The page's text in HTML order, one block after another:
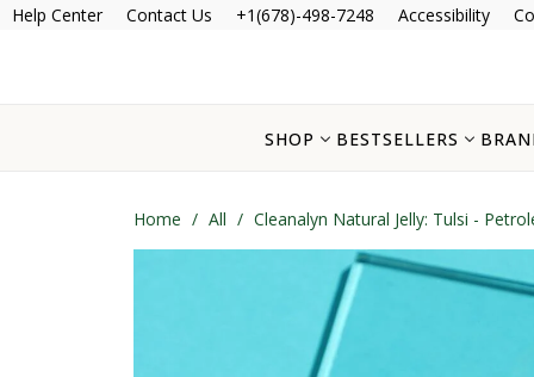
Help Center Contact Us +1(678)-498-7248 Accessibility
SHOP BESTSELLERS
Home / All / Cleanalyn Natural Jelly: Tulsi -